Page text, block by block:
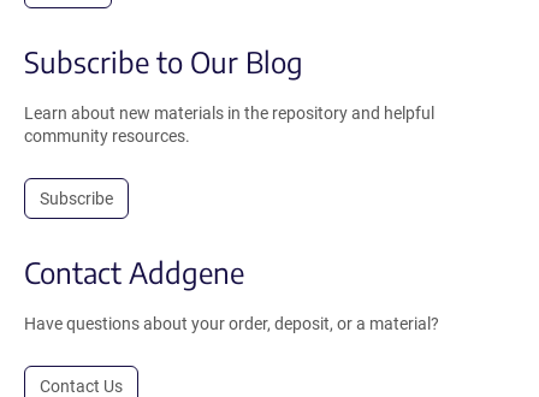
Subscribe to Our Blog
Learn about new materials in the repository and helpful
community resources.
Subscribe
Contact Addgene
Have questions about your order, deposit, or a material?
Contact Us